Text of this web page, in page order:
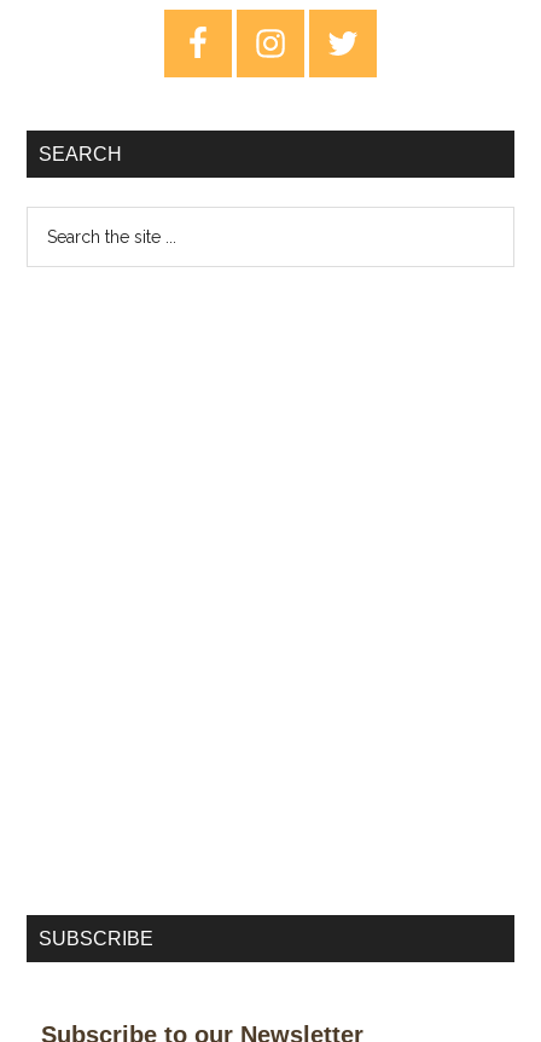
SEARCH
SUBSCRIBE
Subscribe to our Newsletter